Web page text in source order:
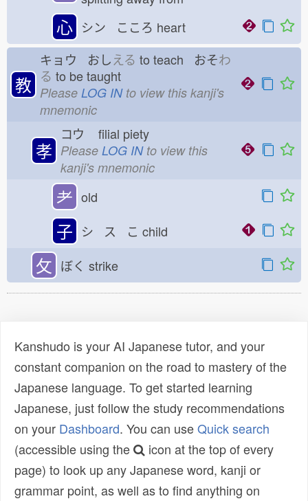
心 シン こころ heart
教
キョウ おしえる to teach おそわ
る to be taught
Please LOG INto view this kanji's
mnemonic
孝
コウ filial piety
Please LOG INto view this
kanji's mnemonic
耂 old
子 シ ス こ child
攵 ぼく strike
Kanshudo is your AI Japanese tutor, and your
constant companion on the road to mastery of the
Japanese language. To get started learning
Japanese, just follow the study recommendations
on your Dashboard. You can useQuick search
(accessible using the
icon at the top of every
page) to look up any Japanese word, kanji or
grammar point, as well as to find anything on